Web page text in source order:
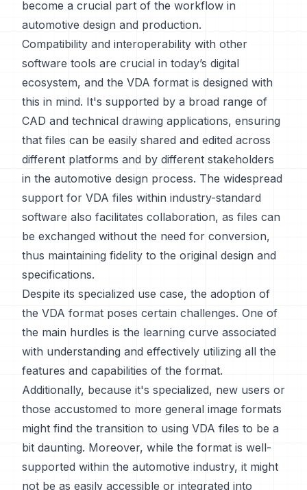
become a crucial part of the workflow in
automotive design and production.
Compatibility and interoperability with other
software tools are crucial in today’s digital
ecosystem, and the VDA format is designed with
this in mind. It's supported by a broad range of
CAD and technical drawing applications, ensuring
that files can be easily shared and edited across
different platforms and by different stakeholders
in the automotive design process. The widespread
support for VDA files within industry-standard
software also facilitates collaboration, as files can
be exchanged without the need for conversion,
thus maintaining fidelity to the original design and
specifications.
Despite its specialized use case, the adoption of
the VDA format poses certain challenges. One of
the main hurdles is the learning curve associated
with understanding and effectively utilizing all the
features and capabilities of the format.
Additionally, because it's specialized, new users or
those accustomed to more general image formats
might find the transition to using VDA files to be a
bit daunting. Moreover, while the format is well-
supported within the automotive industry, it might
not be as easily accessible or integrated into